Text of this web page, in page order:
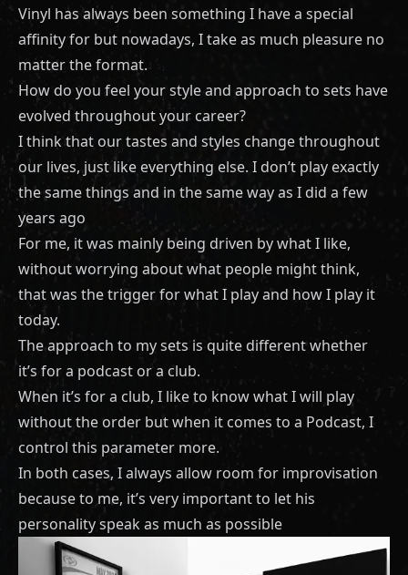
Vinyl has always been something I have a special
affinity for but nowadays, I take as much pleasure no
matter the format.
How do you feel your style and approach to sets have
evolved throughout your career?
I think that our tastes and styles change throughout
our lives, just like everything else. I don’t play exactly
the same things and in the same way as I did a few
years ago
For me, it was mainly being driven by what I like,
without worrying about what people might think,
that was the trigger for what I play and how I play it
today.
The approach to my sets is quite different whether
it’s for a podcast or a club.
When it’s for a club, I like to know what I will play
without the order but when it comes to a Podcast, I
control this parameter more.
In both cases, I always allow room for improvisation
because to me, it’s very important to let his
personality speak as much as possible